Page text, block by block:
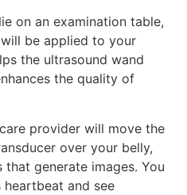
on an examination table,
be applied to your
the ultrasound wand
the quality of
provider will move the
over your belly,
generate images. You
heartbeat and see